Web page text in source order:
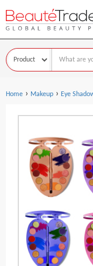
Home › Makeup › Eye